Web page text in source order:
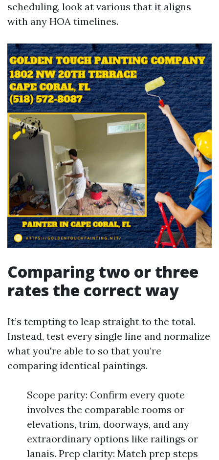
scheduling, look at various that it aligns
with any HOA timelines.
Comparing two or three
rates the correct way
It’s tempting to leap straight to the total.
Instead, test every single line and normalize
what you're able to so that you’re
comparing identical paintings.
Scope parity: Confirm every quote
involves the comparable rooms or
elevations, trim, doorways, and any
extraordinary options like railings or
lanais. Prep clarity: Match prep steps